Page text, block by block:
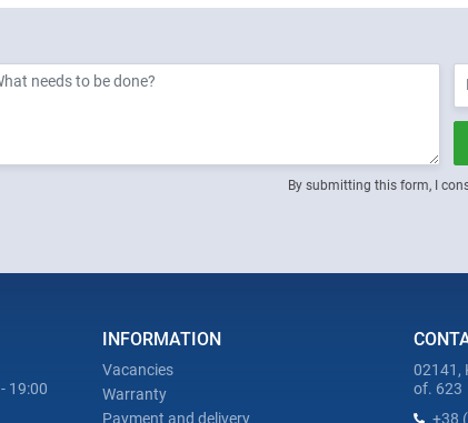
By submitting this form, I
19:00
INFORMATION
Vacancies
Warranty
Payment and delivery
02141,
of. 623
+38